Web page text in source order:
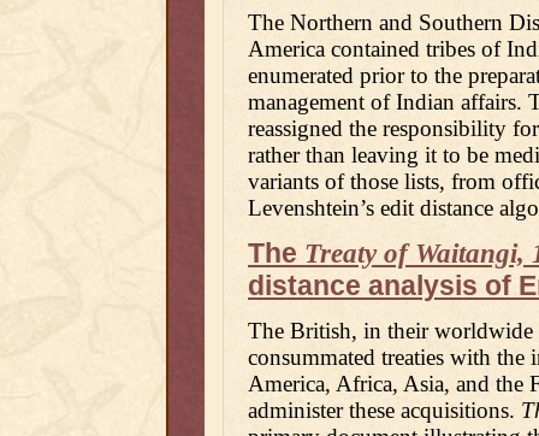
The Northern and Southern
America contained tribes of
enumerated prior to the
management of Indian affairs.
reassigned the responsibility
rather than leaving it to be
variants of those lists, from
Levenshtein’s edit distance
The Treaty of Waitangi,
distance analysis of
The British, in their
consummated treaties with
America, Africa, Asia, and the
administer these acquisitions.